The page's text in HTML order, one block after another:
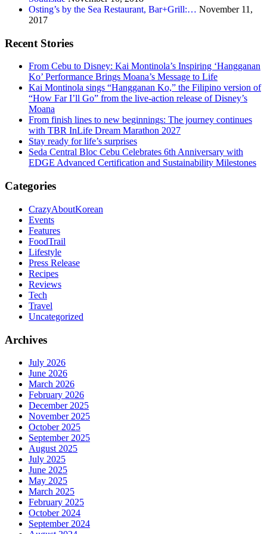
Osting’s by the Sea Restaurant, Bar+Grill:… November 11,
2017
Recent Stories
From Cebu to Disney: Kai Montinola’s Inspiring ‘Hangganan
Ko’ Performance Brings Moana’s Message to Life
Kai Montinola sings “Hangganan Ko,” the Filipino version of
“How Far I’ll Go” from the live-action release of Disney’s
Moana
From finish lines to new beginnings: The journey continues
with TBR InLife Dream Marathon 2027
Stay ready for life’s surprises
Seda Central Bloc Cebu Celebrates 6th Anniversary with
EDGE Advanced Certification and Sustainability Milestones
Categories
CrazyAboutKorean
Events
Features
FoodTrail
Lifestyle
Press Release
Recipes
Reviews
Tech
Travel
Uncategorized
Archives
July 2026
June 2026
March 2026
February 2026
December 2025
November 2025
October 2025
September 2025
August 2025
July 2025
June 2025
May 2025
March 2025
February 2025
October 2024
September 2024